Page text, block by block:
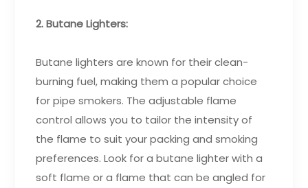
2. Butane Lighters:
Butane lighters are known for their clean-
burning fuel, making them a popular choice
for pipe smokers. The adjustable flame
control allows you to tailor the intensity of
the flame to suit your packing and smoking
preferences. Look for a butane lighter with a
soft flame or a flame that can be angled for